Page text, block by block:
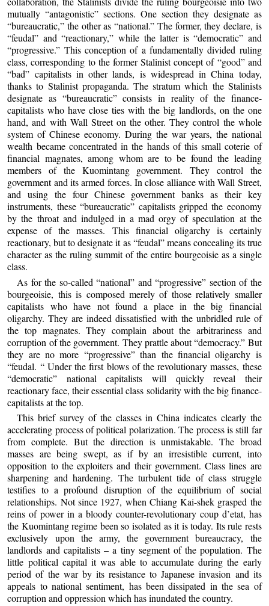
mutually “antagonistic” sections. One section they designate as
“bureaucratic,” the other as “national.” The former, they declare, is
“feudal” and “reactionary,” while the latter is “democratic” and
“progressive.” This conception of a fundamentally divided ruling
class, corresponding to the former Stalinist concept of “good” and
“bad” capitalists in other lands, is widespread in China today,
thanks to Stalinist propaganda. The stratum which the Stalinists
designate as “bureaucratic” consists in reality of the finance-
capitalists who have close ties with the big landlords, on the one
hand, and with Wall Street on the other. They control the whole
system of Chinese economy. During the war years, the national
wealth became concentrated in the hands of this small coterie of
financial magnates, among whom are to be found the leading
members of the Kuomintang government. They control the
government and its armed forces. In close alliance with Wall Street,
and using the four Chinese government banks as their key
instruments, these “bureaucratic” capitalists gripped the economy
by the throat and indulged in a mad orgy of speculation at the
expense of the masses. This financial oligarchy is certainly
reactionary, but to designate it as “feudal” means concealing its true
character as the ruling summit of the entire bourgeoisie as a single
class.
As for the so-called “national” and “progressive” section of the
bourgeoisie, this is composed merely of those relatively smaller
capitalists who have not found a place in the big financial
oligarchy. They are indeed dissatisfied with the unbridled rule of
the top magnates. They complain about the arbitrariness and
corruption of the government. They prattle about “democracy.” But
they are no more “progressive” than the financial oligarchy is
“feudal. “ Under the first blows of the revolutionary masses, these
“democratic” national capitalists will quickly reveal their
reactionary face, their essential class solidarity with the big finance-
capitalists at the top.
This brief survey of the classes in China indicates clearly the
accelerating process of political polarization. The process is still far
from complete. But the direction is unmistakable. The broad
masses are being swept, as if by an irresistible current, into
opposition to the exploiters and their government. Class lines are
sharpening and hardening. The turbulent tide of class struggle
testifies to a profound disruption of the equilibrium of social
relationships. Not since 1927, when Chiang Kai-shek grasped the
reins of power in a bloody counter-revolutionary coup d’etat, has
the Kuomintang regime been so isolated as it is today. Its rule rests
exclusively upon the army, the government bureaucracy, the
landlords and capitalists – a tiny segment of the population. The
little political capital it was able to accumulate during the early
period of the war by its resistance to Japanese invasion and its
appeals to national sentiment, has been dissipated in the sea of
corruption and oppression which has inundated the country.